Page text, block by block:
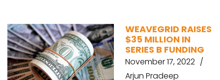
WEAVEGRID RAISES
$35 MILLION IN
SERIES B FUNDING
November 17, 2022
Arjun Pradeep